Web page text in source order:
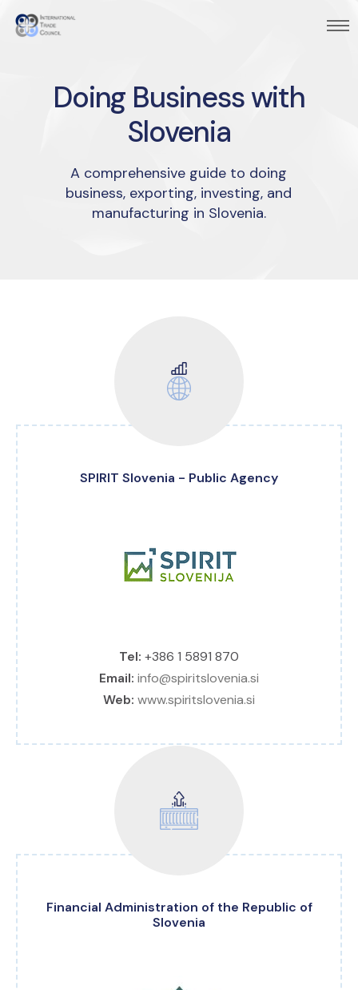
Doing Business with
Slovenia
A comprehensive guide to doing
business, exporting, investing, and
manufacturing in Slovenia.
SPIRIT Slovenia - Public Agency
Tel: +386 1 5891 870
Email: info@spiritslovenia.si
Web: www.spiritslovenia.si
Financial Administration of the Republic of
Slovenia